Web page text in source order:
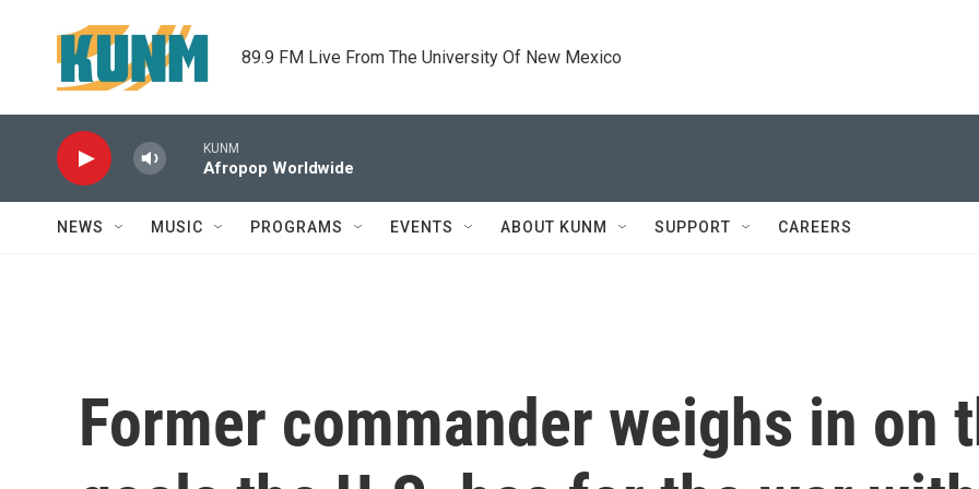
89.9 FM Live From The University Of New Mexico
KUNM
Afropop Worldwide
NEWS MUSIC PROGRAMS EVENTS ABOUT KUNM SUPPORT CAREERS
Former commander weighs in on